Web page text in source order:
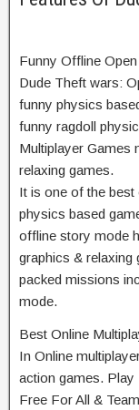
Funny Offline
Dude Theft wars:
funny physics
funny ragdoll
Multiplayer Games
relaxing games.
It is one of the
physics based
offline story mode
graphics & relaxing
packed missions
mode.
Best Online
In Online
action games. Play
Free For All &